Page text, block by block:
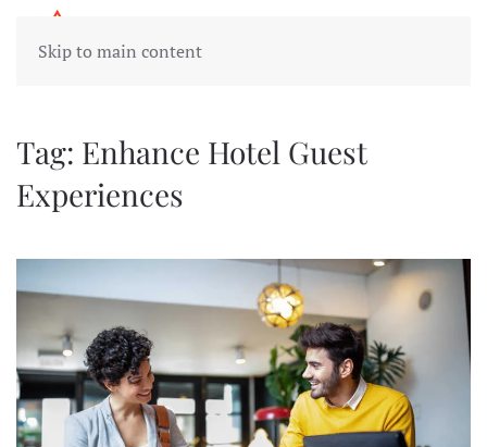
Skip to main content
Tag: Enhance Hotel Guest
Experiences